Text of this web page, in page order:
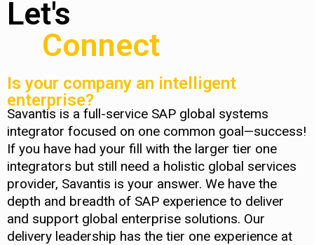
Let's
Connect
Is your company an intelligent
enterprise?
Savantis is a full-service SAP global systems
integrator focused on one common goal—success!
If you have had your fill with the larger tier one
integrators but still need a holistic global services
provider, Savantis is your answer. We have the
depth and breadth of SAP experience to deliver
and support global enterprise solutions. Our
delivery leadership has the tier one experience at